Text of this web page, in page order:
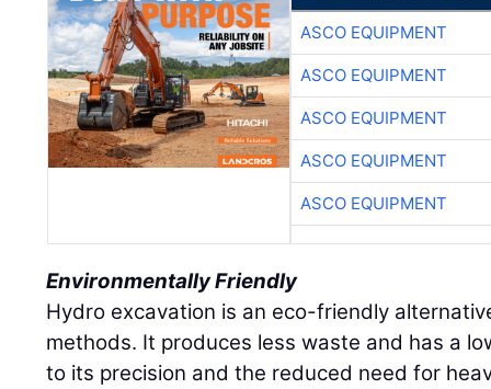
ASCO EQUIPMENT
ASCO EQUIPMENT
ASCO EQUIPMENT
ASCO EQUIPMENT
ASCO EQUIPMENT
Environmentally Friendly
Hydro excavation is an eco-friendly
methods. It produces less waste and has a
to its precision and the reduced need for